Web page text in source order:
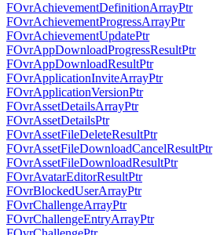
FOvrAchievementDefinitionArrayPtr
FOvrAchievementProgressArrayPtr
FOvrAchievementUpdatePtr
FOvrAppDownloadProgressResultPtr
FOvrAppDownloadResultPtr
FOvrApplicationInviteArrayPtr
FOvrApplicationVersionPtr
FOvrAssetDetailsArrayPtr
FOvrAssetDetailsPtr
FOvrAssetFileDeleteResultPtr
FOvrAssetFileDownloadCancelResultPtr
FOvrAssetFileDownloadResultPtr
FOvrAvatarEditorResultPtr
FOvrBlockedUserArrayPtr
FOvrChallengeArrayPtr
FOvrChallengeEntryArrayPtr